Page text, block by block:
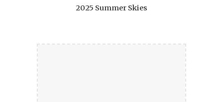
2025 Summer Skies